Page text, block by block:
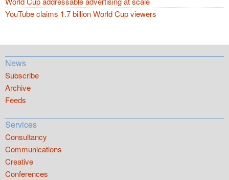
YouTube claims 1.7 billion World Cup viewers
News
Subscribe
Archive
Feeds
Services
Consultancy
Communications
Creative
Conferences